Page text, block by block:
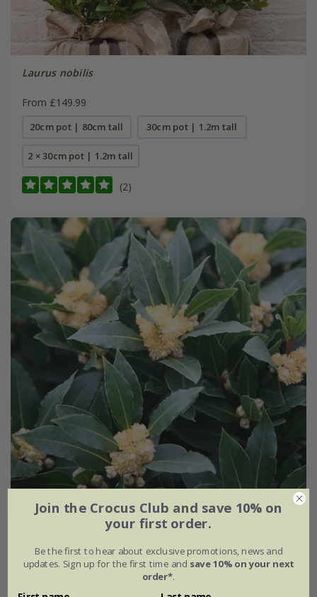
Laurus nobilis
From £149.99
20cm pot | 80cm tall 30cm pot | 1.2m tall
2 × 30cm pot | 1.2m tall
(2)
bay - kitchen laurel
From £7.99
Join the Crocus Club and save 10% on
your first order.
Be the first to hear about exclusive promotions, news and
updates. Sign up for the first time and save 10% on your next
order*.